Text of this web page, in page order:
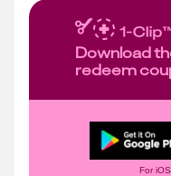
Download
redeem
For